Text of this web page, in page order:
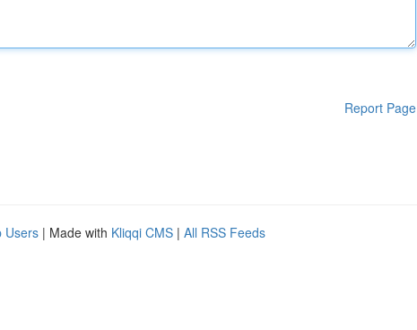
Report Page
Users | Made with Kliqqi CMS | All RSS Feeds